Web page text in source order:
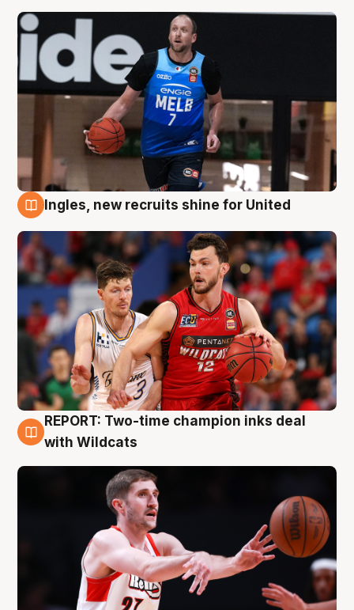
Ingles, new recruits shine for United
9 Aug
REPORT: Two-time champion inks deal
with Wildcats